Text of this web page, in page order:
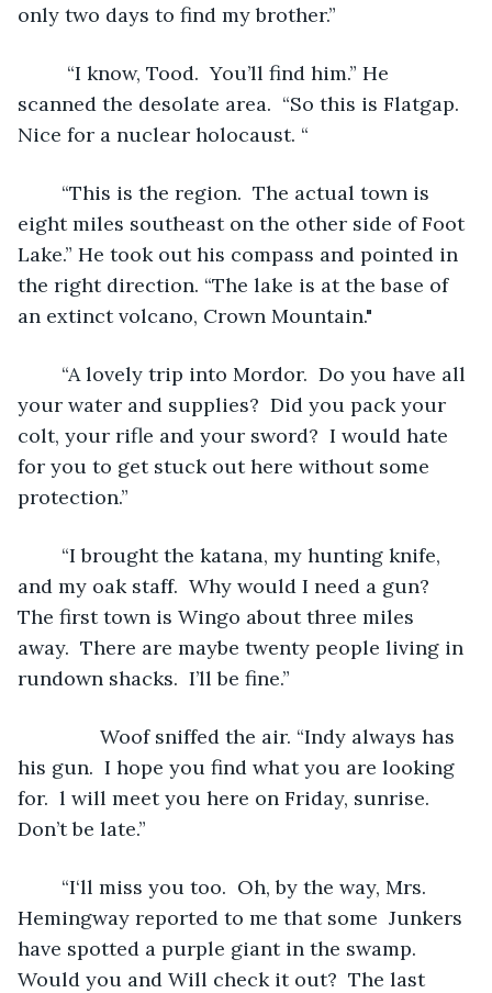
only two days to find my brother.”
scanned the desolate area.  “So this is Flatgap.
Nice for a nuclear holocaust. “
eight miles southeast on the other side of Foot
Lake.” He took out his compass and pointed in
the right direction. “The lake is at the base of
an extinct volcano, Crown Mountain."
your water and supplies?  Did you pack your
colt, your rifle and your sword?  I would hate
for you to get stuck out here without some
protection.”
and my oak staff.  Why would I need a gun?
The first town is Wingo about three miles
away.  There are maybe twenty people living in
rundown shacks.  I’ll be fine.”
Woof sniffed the air. “Indy always has
his gun.  I hope you find what you are looking
for.  l will meet you here on Friday, sunrise.
Don’t be late.”
Hemingway reported to me that some  Junkers
have spotted a purple giant in the swamp.
Would you and Will check it out?  The last